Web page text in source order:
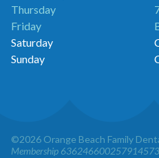
Key
Chamber
of
Commerce
Thursday
Friday
Saturday
Sunday
©2026 Orange Beach Family
Membership 636246600257914573